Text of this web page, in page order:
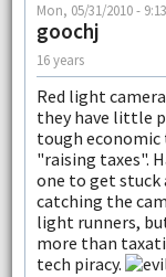
Mon, 05/31/2010 -
goochj
16 years
Red light
they have little
tough economic
"raising taxes".
one to get stuck
catching the
light runners,
more than
tech piracy.